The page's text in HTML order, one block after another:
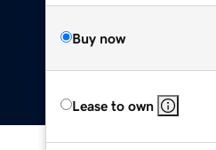
Buy now
Lease to own